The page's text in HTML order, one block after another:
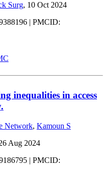
Surg, 10 Oct 2024
| PMCID:
inequalities in access
Network, Kamoun S
Aug 2024
| PMCID: